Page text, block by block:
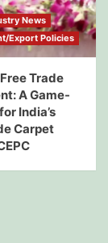
News
Export Policies
Trade
A Game-
India’s
Carpet